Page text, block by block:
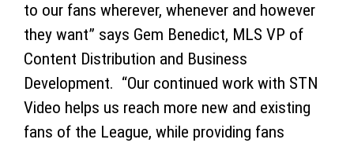
to our fans wherever, whenever and however
they want” says Gem Benedict, MLS VP of
Content Distribution and Business
Development. “Our continued work with STN
Video helps us reach more new and existing
fans of the League, while providing fans